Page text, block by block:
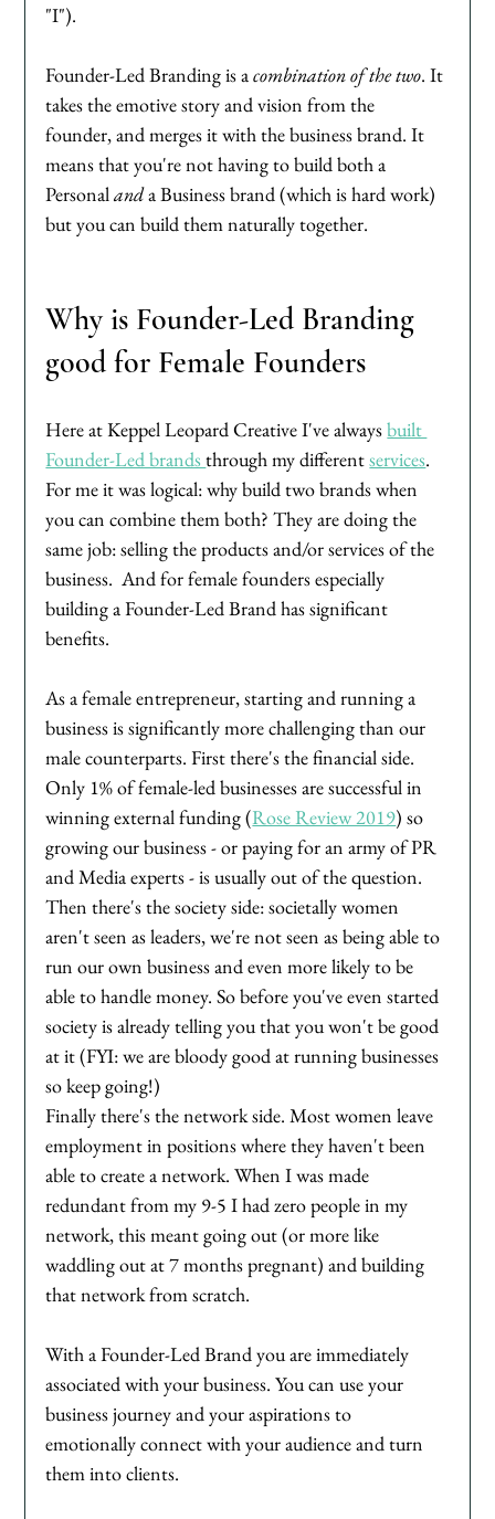
"I").
Founder-Led Branding is a combination of the two. It
takes the emotive story and vision from the
founder, and merges it with the business brand. It
means that you're not having to build both a
Personal and a Business brand (which is hard work)
but you can build them naturally together.
Why is Founder-Led Branding
good for Female Founders
Here at Keppel Leopard Creative I've always built
Founder-Led brands through my different services.
For me it was logical: why build two brands when
you can combine them both? They are doing the
same job: selling the products and/or services of the
business.  And for female founders especially
building a Founder-Led Brand has significant
benefits.
As a female entrepreneur, starting and running a
business is significantly more challenging than our
male counterparts. First there's the financial side.
Only 1% of female-led businesses are successful in
winning external funding (Rose Review 2019) so
growing our business - or paying for an army of PR
and Media experts - is usually out of the question.
Then there's the society side: societally women
aren't seen as leaders, we're not seen as being able to
run our own business and even more likely to be
able to handle money. So before you've even started
society is already telling you that you won't be good
at it (FYI: we are bloody good at running businesses
so keep going!)
Finally there's the network side. Most women leave
employment in positions where they haven't been
able to create a network. When I was made
redundant from my 9-5 I had zero people in my
network, this meant going out (or more like
waddling out at 7 months pregnant) and building
that network from scratch.
With a Founder-Led Brand you are immediately
associated with your business. You can use your
business journey and your aspirations to
emotionally connect with your audience and turn
them into clients.